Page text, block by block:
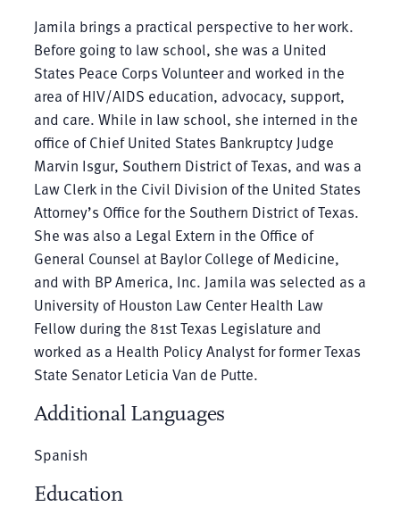
Jamila brings a practical perspective to her work.
Before going to law school, she was a United
States Peace Corps Volunteer and worked in the
area of HIV/AIDS education, advocacy, support,
and care. While in law school, she interned in the
office of Chief United States Bankruptcy Judge
Marvin Isgur, Southern District of Texas, and was a
Law Clerk in the Civil Division of the United States
Attorney’s Office for the Southern District of Texas.
She was also a Legal Extern in the Office of
General Counsel at Baylor College of Medicine,
and with BP America, Inc. Jamila was selected as a
University of Houston Law Center Health Law
Fellow during the 81st Texas Legislature and
worked as a Health Policy Analyst for former Texas
State Senator Leticia Van de Putte.
Additional Languages
Spanish
Education